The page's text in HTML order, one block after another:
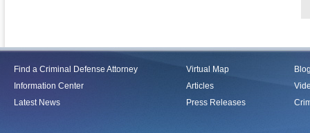
Find a Criminal Defense Attorney
Information Center
Latest News
Virtual Map
Articles
Press Releases